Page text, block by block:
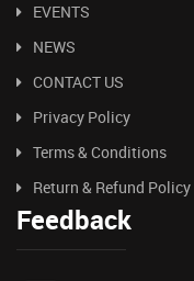
EVENTS
NEWS
CONTACT US
Privacy Policy
Terms & Conditions
Return & Refund Policy
Feedback